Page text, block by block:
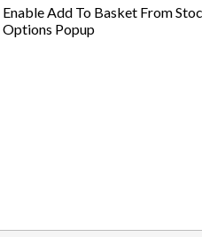
Enable Add To Basket From
Options Popup